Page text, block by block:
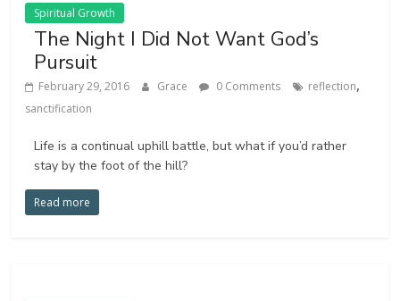
Spiritual Growth
The Night I Did Not Want God’s
Pursuit
February 29, 2016 Grace 0 Comments reflection,
sanctification
Life is a continual uphill battle, but what if you’d rather
stay by the foot of the hill?
Read more